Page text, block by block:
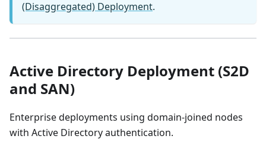
(Disaggregated) Deployment.
Active Directory Deployment (S2D
and SAN)
Enterprise deployments using domain-joined nodes
with Active Directory authentication.